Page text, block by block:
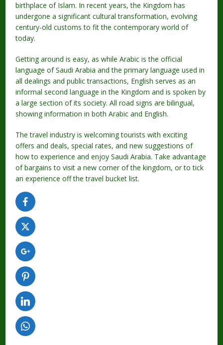
birthplace of Islam. In recent years, the Kingdom has
undergone a significant cultural transformation, evolving
century-old customs to fit the contemporary world of
today.
Getting around is easy, as while Arabic is the official
language of Saudi Arabia and the primary language used in
all dealings and public transactions, English serves as an
informal second language in the Kingdom and is spoken by
a large section of its society. All road signs are bilingual,
showing information in both Arabic and English.
The travel industry is welcoming tourists with exciting
offers and deals, special rates, and new suggestions of
how to experience and enjoy Saudi Arabia. Take advantage
of bargains to visit a new corner of the kingdom, or to tick
an experience off the travel bucket list.